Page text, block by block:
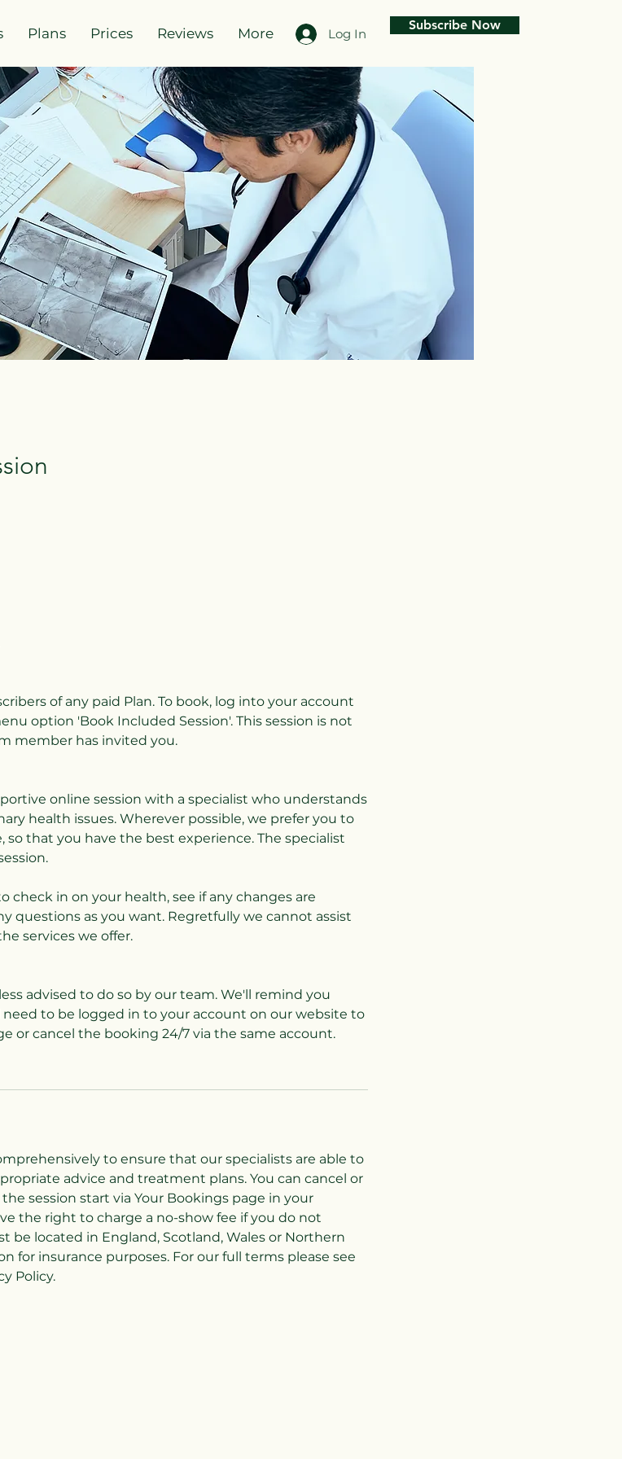
Plans Prices Reviews More Log In
Subscribe Now
of any paid Plan. To book, log into your account
option 'Book Included Session'. This session is not
member has invited you.
online session with a specialist who understands
health issues. Wherever possible, we prefer you to
so that you have the best experience. The specialist
check in on your health, see if any changes are
questions as you want. Regretfully we cannot assist
services we offer.
advised to do so by our team. We'll remind you
need to be logged in to your account on our website to
or cancel the booking 24/7 via the same account.
to ensure that our specialists are able to
advice and treatment plans. You can cancel or
session start via Your Bookings page in your
the right to charge a no-show fee if you do not
be located in England, Scotland, Wales or Northern
for insurance purposes. For our full terms please see
Policy.